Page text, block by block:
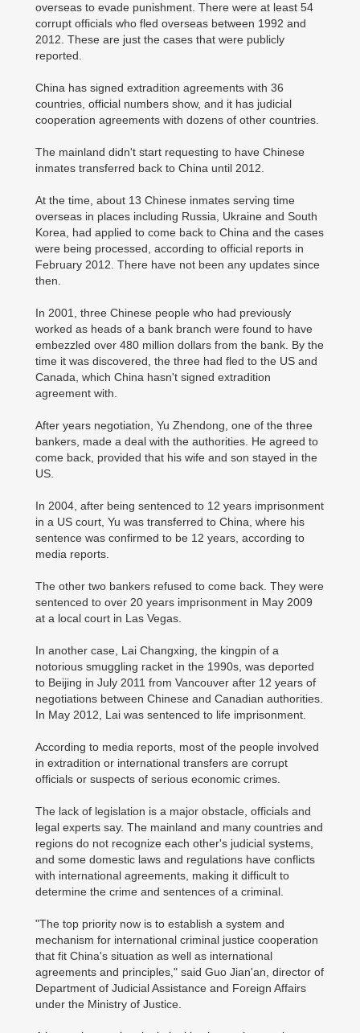
overseas to evade punishment. There were at least 54
corrupt officials who fled overseas between 1992 and
2012. These are just the cases that were publicly
reported.
China has signed extradition agreements with 36
countries, official numbers show, and it has judicial
cooperation agreements with dozens of other countries.
The mainland didn't start requesting to have Chinese
inmates transferred back to China until 2012.
At the time, about 13 Chinese inmates serving time
overseas in places including Russia, Ukraine and South
Korea, had applied to come back to China and the cases
were being processed, according to official reports in
February 2012. There have not been any updates since
then.
In 2001, three Chinese people who had previously
worked as heads of a bank branch were found to have
embezzled over 480 million dollars from the bank. By the
time it was discovered, the three had fled to the US and
Canada, which China hasn't signed extradition
agreement with.
After years negotiation, Yu Zhendong, one of the three
bankers, made a deal with the authorities. He agreed to
come back, provided that his wife and son stayed in the
US.
In 2004, after being sentenced to 12 years imprisonment
in a US court, Yu was transferred to China, where his
sentence was confirmed to be 12 years, according to
media reports.
The other two bankers refused to come back. They were
sentenced to over 20 years imprisonment in May 2009
at a local court in Las Vegas.
In another case, Lai Changxing, the kingpin of a
notorious smuggling racket in the 1990s, was deported
to Beijing in July 2011 from Vancouver after 12 years of
negotiations between Chinese and Canadian authorities.
In May 2012, Lai was sentenced to life imprisonment.
According to media reports, most of the people involved
in extradition or international transfers are corrupt
officials or suspects of serious economic crimes.
The lack of legislation is a major obstacle, officials and
legal experts say. The mainland and many countries and
regions do not recognize each other's judicial systems,
and some domestic laws and regulations have conflicts
with international agreements, making it difficult to
determine the crime and sentences of a criminal.
"The top priority now is to establish a system and
mechanism for international criminal justice cooperation
that fit China's situation as well as international
agreements and principles," said Guo Jian'an, director of
Department of Judicial Assistance and Foreign Affairs
under the Ministry of Justice.